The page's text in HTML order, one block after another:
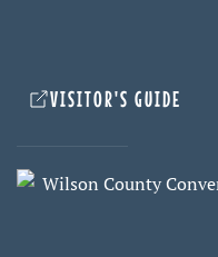
VISITOR'S GUIDE